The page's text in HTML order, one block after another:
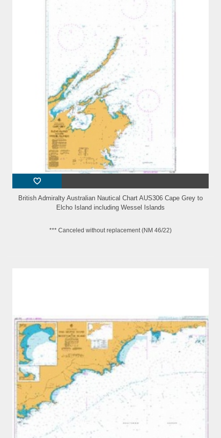
British Admiralty Australian Nautical Chart AUS306 Cape Grey to
Elcho Island including Wessel Islands
*** Canceled without replacement (NM 46/22)